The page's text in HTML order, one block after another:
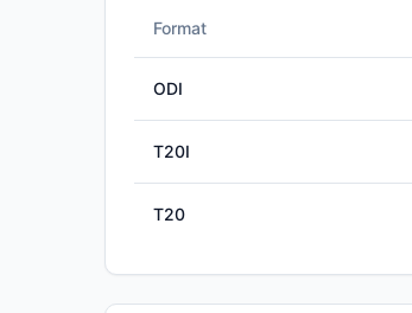
Format
ODI
T20I
T20